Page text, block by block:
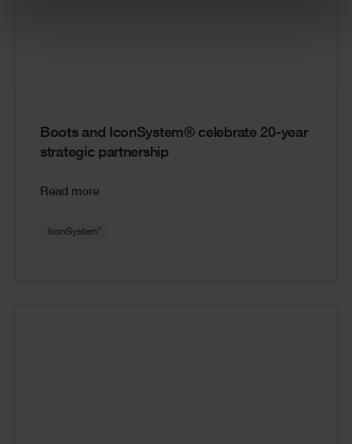
Boots and IconSystem® celebrate 20-year
strategic partnership
Read more
IconSystem